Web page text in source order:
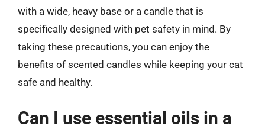
with a wide, heavy base or a candle that is
specifically designed with pet safety in mind. By
taking these precautions, you can enjoy the
benefits of scented candles while keeping your cat
safe and healthy.
Can I use essential oils in a